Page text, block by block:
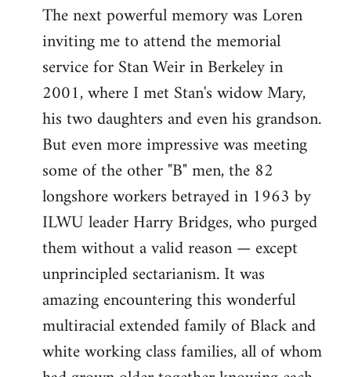
The next powerful memory was Loren
inviting me to attend the memorial
service for Stan Weir in Berkeley in
2001, where I met Stan's widow Mary,
his two daughters and even his grandson.
But even more impressive was meeting
some of the other "B" men, the 82
longshore workers betrayed in 1963 by
ILWU leader Harry Bridges, who purged
them without a valid reason — except
unprincipled sectarianism. It was
amazing encountering this wonderful
multiracial extended family of Black and
white working class families, all of whom